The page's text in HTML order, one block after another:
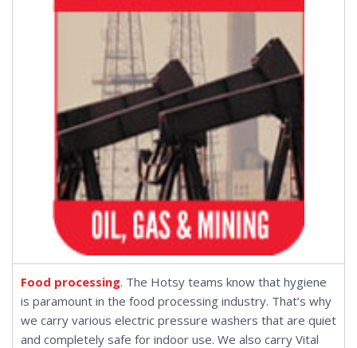
Food processing. The Hotsy teams know that hygiene
is paramount in the food processing industry. That’s why
we carry various electric pressure washers that are quiet
and completely safe for indoor use. We also carry Vital